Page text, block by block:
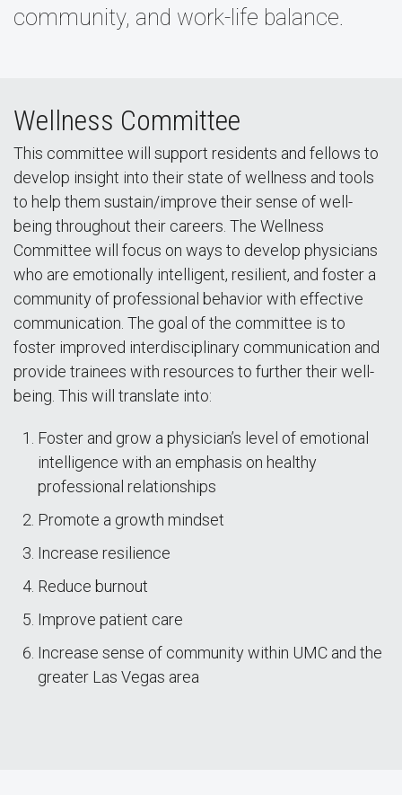
community, and work-life balance.
Wellness Committee
This committee will support residents and fellows to
develop insight into their state of wellness and tools
to help them sustain/improve their sense of well-
being throughout their careers. The Wellness
Committee will focus on ways to develop physicians
who are emotionally intelligent, resilient, and foster a
community of professional behavior with effective
communication. The goal of the committee is to
foster improved interdisciplinary communication and
provide trainees with resources to further their well-
being. This will translate into:
Foster and grow a physician’s level of emotional
intelligence with an emphasis on healthy
professional relationships
Promote a growth mindset
Increase resilience
Reduce burnout
Improve patient care
Increase sense of community within UMC and the
greater Las Vegas area